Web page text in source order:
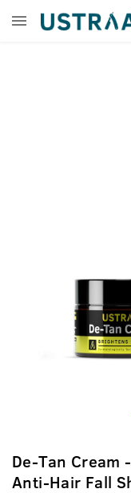
De-Tan Cream
Anti-Hair Fall